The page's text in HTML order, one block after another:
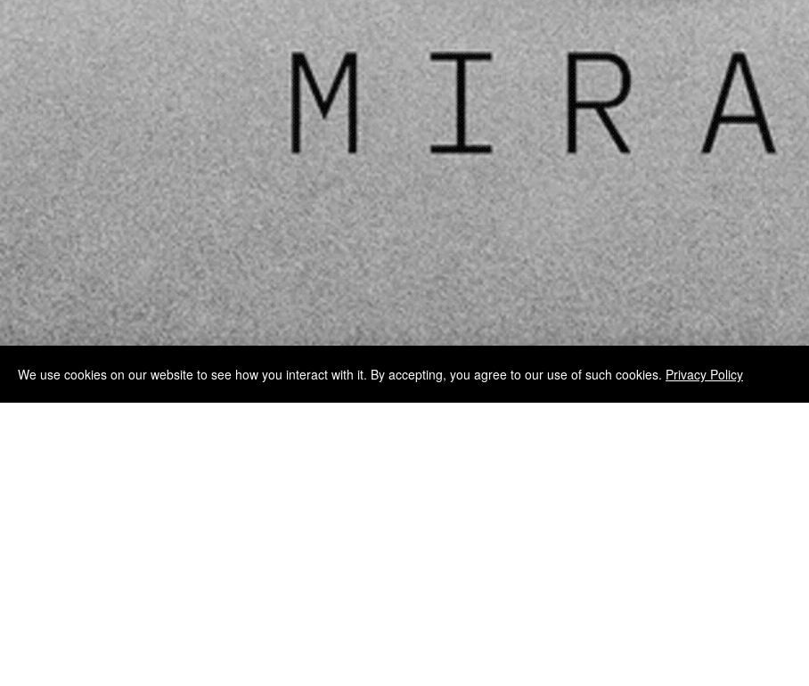
We use cookies on our website to see how you interact with it. By accepting, you agree to our use of such cookies. Privacy Policy